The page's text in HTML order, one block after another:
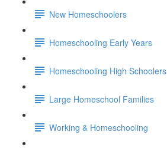
New Homeschoolers
Homeschooling Early Years
Homeschooling High Schoolers
Large Homeschool Families
Working & Homeschooling